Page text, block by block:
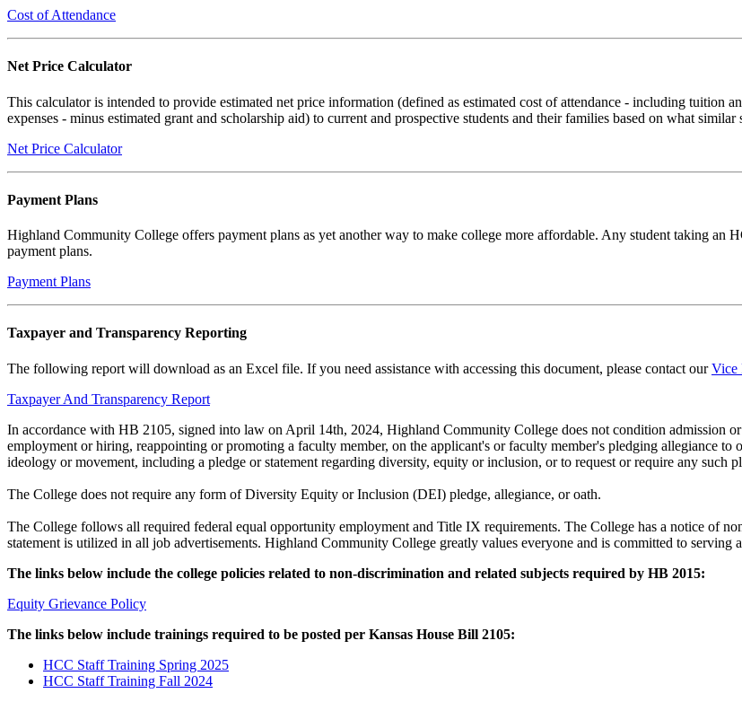
Cost of Attendance
Net Price Calculator
This calculator is intended to provide estimated net price information (defined as estimated cost of attendance - including tuition
expenses - minus estimated grant and scholarship aid) to current and prospective students and their families based on what similar
Net Price Calculator
Payment Plans
Highland Community College offers payment plans as yet another way to make college more affordable. Any student taking an
payment plans.
Payment Plans
Taxpayer and Transparency Reporting
The following report will download as an Excel file. If you need assistance with accessing this document, please contact ourVice
Taxpayer And Transparency Report
In accordance with HB 2105, signed into law on April 14th, 2024, Highland Community College does not condition admission
employment or hiring, reappointing or promoting a faculty member, on the applicant's or faculty member's pledging allegiance
ideology or movement, including a pledge or statement regarding diversity, equity or inclusion, or to request or require any such
The College does not require any form of Diversity Equity or Inclusion (DEI) pledge, allegiance, or oath.
The College follows all required federal equal opportunity employment and Title IX requirements. The College has a notice of
statement is utilized in all job advertisements. Highland Community College greatly values everyone and is committed to serving
The links below include the college policies related to non-discrimination and related subjects required by HB 2015:
Equity Grievance Policy
The links below include trainings required to be posted per Kansas House Bill 2105:
HCC Staff Training Spring 2025
HCC Staff Training Fall 2024